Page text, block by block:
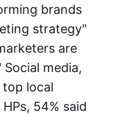
brands
strategy"
are
media,
top local
54% said